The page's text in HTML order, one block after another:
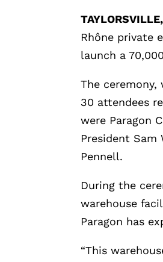
Rhône private
launch a
The
30 attendees
were Paragon
President Sam
Pennell.
During the
warehouse
Paragon has
“This